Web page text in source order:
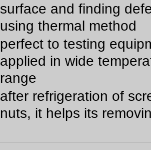
surface and finding
using thermal method
perfect to testing
applied in wide
range
after refrigeration of
nuts, it helps its